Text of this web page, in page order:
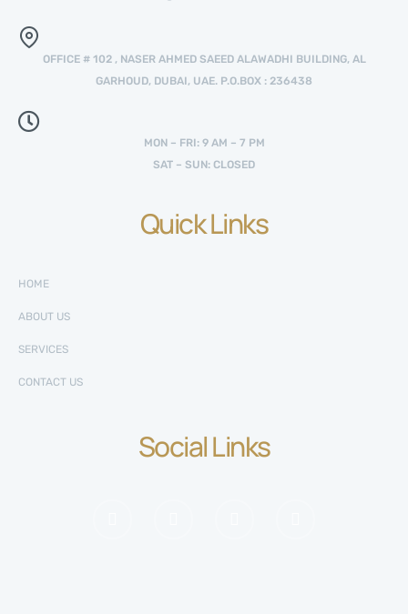
OFFICE # 102 , NASER AHMED SAEED ALAWADHI BUILDING, AL
GARHOUD, DUBAI, UAE. P.O.BOX : 236438
MON – FRI: 9 AM – 7 PM
SAT – SUN: CLOSED
Quick Links
HOME
ABOUT US
SERVICES
CONTACT US
Social Links